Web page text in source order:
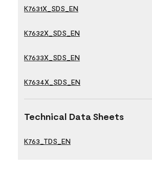
K7631X_SDS_EN
K7632X_SDS_EN
K7633X_SDS_EN
K7634X_SDS_EN
Technical Data Sheets
K763_TDS_EN